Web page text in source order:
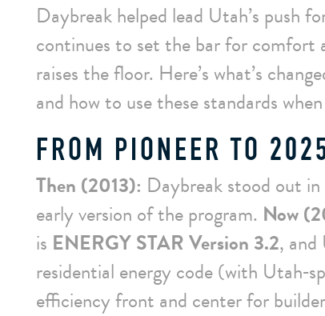
Daybreak helped lead Utah’s push
continues to set the bar for comfort
raises the floor. Here’s what’s
and how to use these standards
FROM PIONEER TO
Then (2013): Daybreak stood out
early version of the program. Now
is ENERGY STAR Version 3.2, and
residential energy code (with
efficiency front and center for